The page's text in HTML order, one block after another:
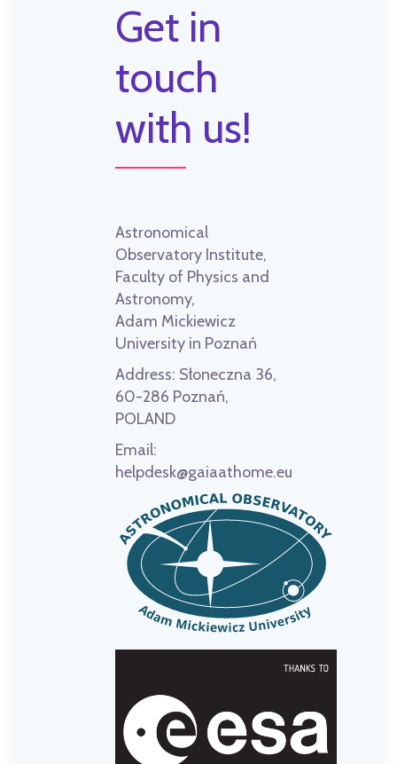
Get in
touch
with us!
Astronomical
Observatory Institute,
Faculty of Physics and
Astronomy,
Adam Mickiewicz
University in Poznań
Address: Słoneczna 36,
60-286 Poznań,
POLAND
Email:
helpdesk@gaiaathome.eu